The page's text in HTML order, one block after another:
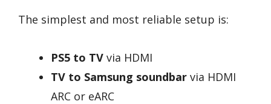
The simplest and most reliable setup is:
PS5 to TV via HDMI
TV to Samsung soundbar via HDMI
ARC or eARC